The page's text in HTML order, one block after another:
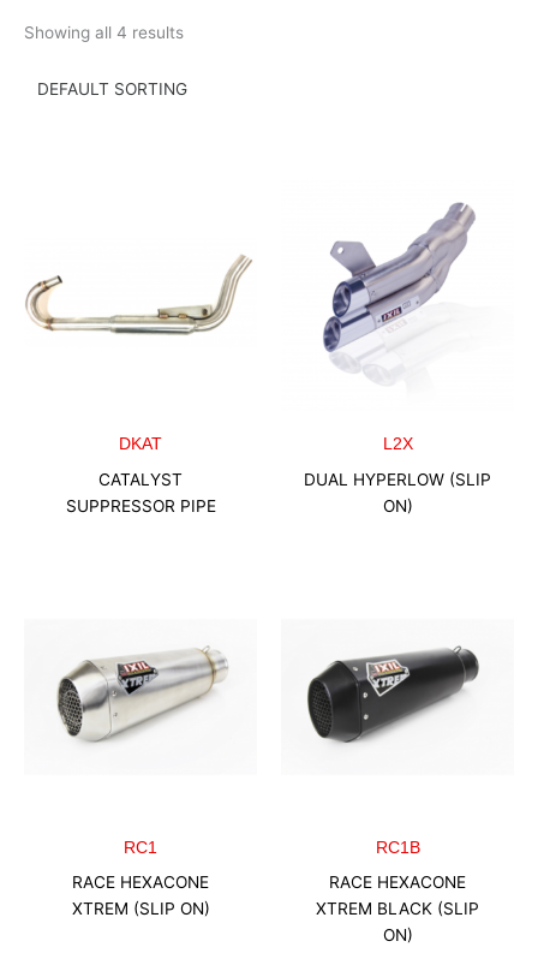
Showing all 4 results
DKAT
CATALYST
SUPPRESSOR PIPE
L2X
DUAL HYPERLOW (SLIP
ON)
RC1
RACE HEXACONE
XTREM (SLIP ON)
RC1B
RACE HEXACONE
XTREM BLACK (SLIP
ON)